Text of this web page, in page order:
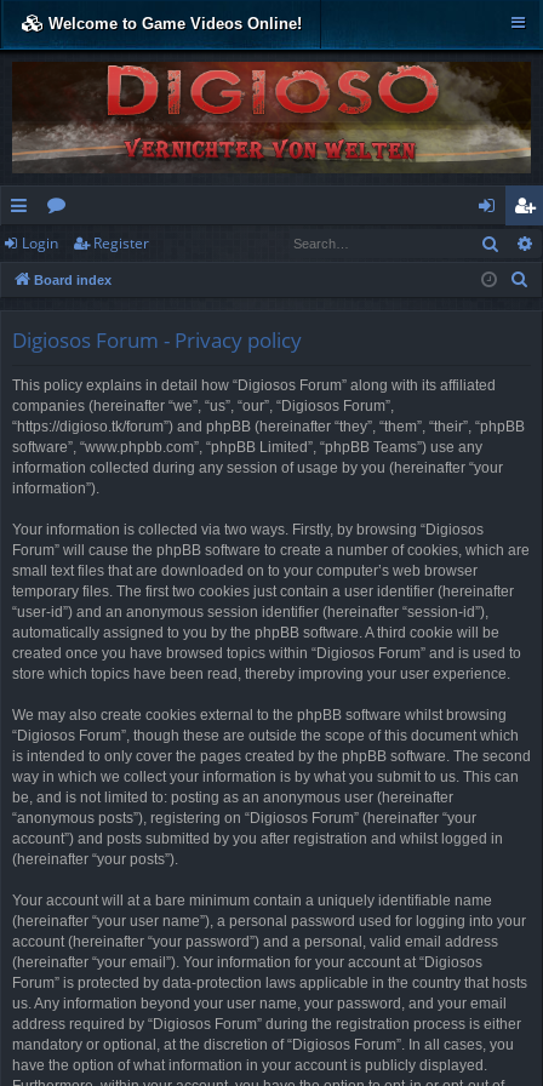
Welcome to Game Videos Online!
ui
ck
or
u
og
in
eg
ist
Login Register
Board index
Digiosos Forum - Privacy policy
This policy explains in detail how “Digiosos Forum” along with its affiliated
companies (hereinafter “we”, “us”, “our”, “Digiosos Forum”,
“https://digioso.tk/forum”) and phpBB (hereinafter “they”, “them”, “their”, “phpBB
software”, “www.phpbb.com”, “phpBB Limited”, “phpBB Teams”) use any
information collected during any session of usage by you (hereinafter “your
information”).
Your information is collected via two ways. Firstly, by browsing “Digiosos
Forum” will cause the phpBB software to create a number of cookies, which are
small text files that are downloaded on to your computer’s web browser
temporary files. The first two cookies just contain a user identifier (hereinafter
“user-id”) and an anonymous session identifier (hereinafter “session-id”),
automatically assigned to you by the phpBB software. A third cookie will be
created once you have browsed topics within “Digiosos Forum” and is used to
store which topics have been read, thereby improving your user experience.
We may also create cookies external to the phpBB software whilst browsing
“Digiosos Forum”, though these are outside the scope of this document which
is intended to only cover the pages created by the phpBB software. The second
way in which we collect your information is by what you submit to us. This can
be, and is not limited to: posting as an anonymous user (hereinafter
“anonymous posts”), registering on “Digiosos Forum” (hereinafter “your
account”) and posts submitted by you after registration and whilst logged in
(hereinafter “your posts”).
Your account will at a bare minimum contain a uniquely identifiable name
(hereinafter “your user name”), a personal password used for logging into your
account (hereinafter “your password”) and a personal, valid email address
(hereinafter “your email”). Your information for your account at “Digiosos
Forum” is protected by data-protection laws applicable in the country that hosts
us. Any information beyond your user name, your password, and your email
address required by “Digiosos Forum” during the registration process is either
mandatory or optional, at the discretion of “Digiosos Forum”. In all cases, you
have the option of what information in your account is publicly displayed.